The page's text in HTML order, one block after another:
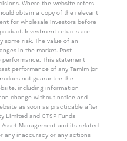
Where the website refers
obtain a copy of the relevant
for wholesale investors before
Investment returns are
some risk. The value of an
in the market. Past
This statement
performance of any Tamim (or
does not guarantee the
including information
change without notice and
as soon as practicable after
Limited and CTSP Funds
Management and its related
any inaccuracy or any actions